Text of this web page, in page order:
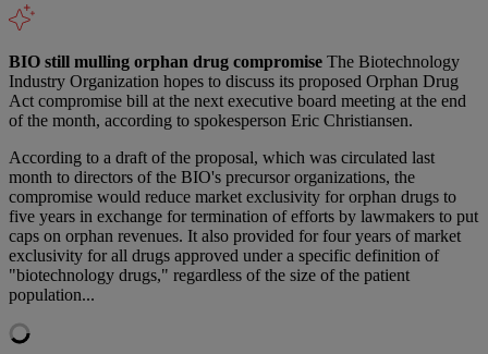
BIO still mulling orphan drug compromise The Biotechnology
Industry Organization hopes to discuss its proposed Orphan Drug
Act compromise bill at the next executive board meeting at the end
of the month, according to spokesperson Eric Christiansen.
According to a draft of the proposal, which was circulated last
month to directors of the BIO's precursor organizations, the
compromise would reduce market exclusivity for orphan drugs to
five years in exchange for termination of efforts by lawmakers to put
caps on orphan revenues. It also provided for four years of market
exclusivity for all drugs approved under a specific definition of
"biotechnology drugs," regardless of the size of the patient
population...